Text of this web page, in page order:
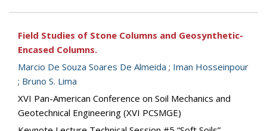
Field Studies of Stone Columns and Geosynthetic-
Encased Columns.
Marcio De Souza Soares De Almeida ; Iman Hosseinpour
; Bruno S. Lima
XVI Pan-American Conference on Soil Mechanics and
Geotechnical Engineering (XVI PCSMGE)